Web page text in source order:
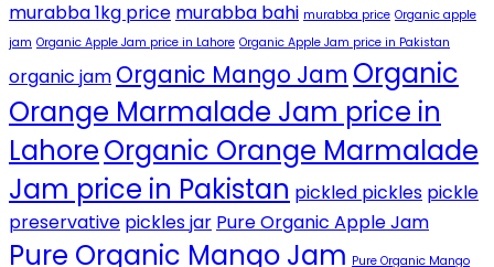
murabba 1kg price murabba bahi murabba price Organic apple
jam Organic Apple Jam price in Lahore Organic Apple Jam price in Pakistan
organic jam Organic Mango Jam Organic
Orange Marmalade Jam price in
LahoreOrganic Orange Marmalade
Jam price in Pakistan pickled pickles pickle
preservative pickles jar Pure Organic Apple Jam
Pure Organic Mango Jam Pure Organic Mango